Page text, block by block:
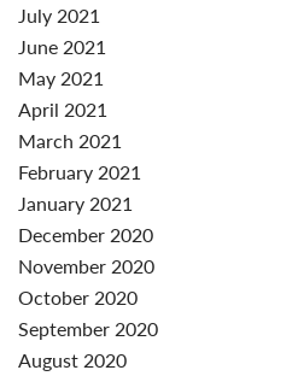
July 2021
June 2021
May 2021
April 2021
March 2021
February 2021
January 2021
December 2020
November 2020
October 2020
September 2020
August 2020